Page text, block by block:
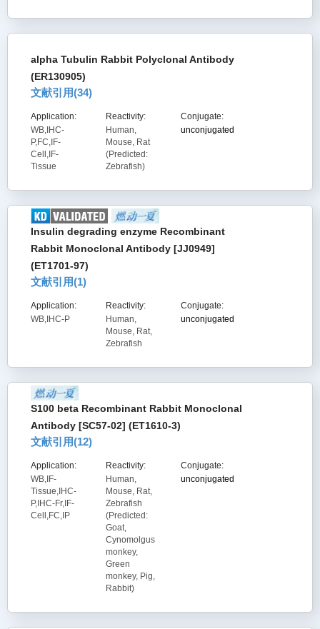
alpha Tubulin Rabbit Polyclonal Antibody
(ER130905)
文献引用(34)
Application:
WB,IHC-
P,FC,IF-
Cell,IF-
Tissue
Reactivity:
Human,
Mouse, Rat
(Predicted:
Zebrafish)
Conjugate:
unconjugated
Insulin degrading enzyme Recombinant
Rabbit Monoclonal Antibody [JJ0949]
(ET1701-97)
文献引用(1)
Application:
WB,IHC-P
Reactivity:
Human,
Mouse, Rat,
Zebrafish
Conjugate:
unconjugated
S100 beta Recombinant Rabbit Monoclonal
Antibody [SC57-02] (ET1610-3)
文献引用(12)
Application:
WB,IF-
Tissue,IHC-
P,IHC-Fr,IF-
Cell,FC,IP
Reactivity:
Human,
Mouse, Rat,
Zebrafish
(Predicted:
Goat,
Cynomolgus
monkey,
Green
monkey, Pig,
Rabbit)
Conjugate:
unconjugated